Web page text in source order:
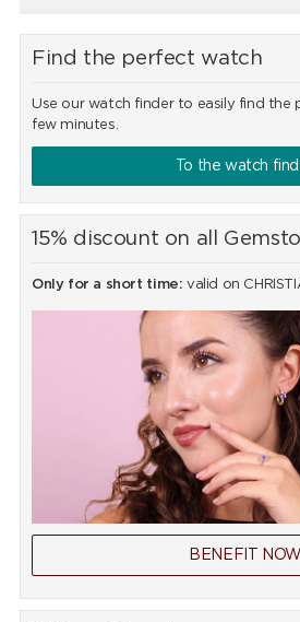
Find the perfect watch
Use our watch finder to easily find the
few minutes.
To the watch
15% discount on all
Only for a short time: valid on
BENEFIT NOW